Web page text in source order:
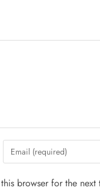
browser for the next